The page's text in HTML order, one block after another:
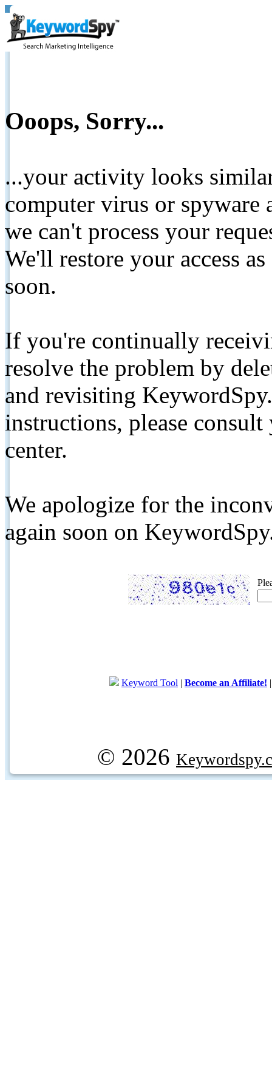
Ooops, Sorry...
...your activity looks
computer virus or spyware
we can't process your
We'll restore your access
soon.
If you're continually
resolve the problem by
and revisiting
instructions, please
center.
We apologize for the
again soon on
Keyword Tool | Become an Affiliate!
© 2026